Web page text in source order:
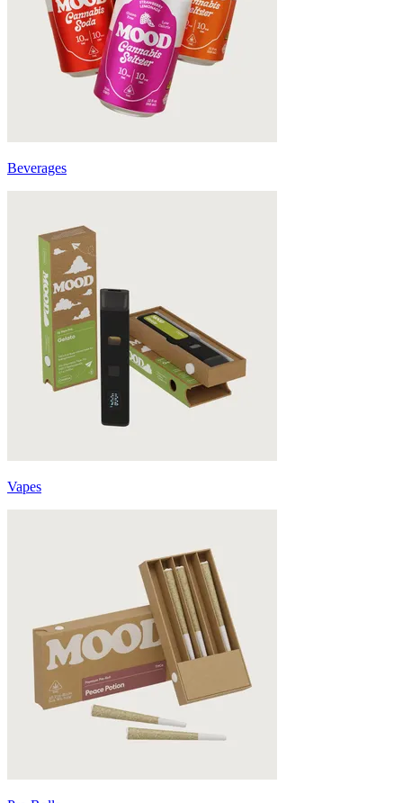
Beverages
Vapes